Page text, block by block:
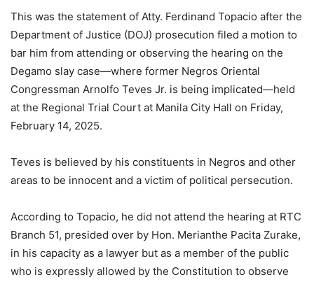
This was the statement of Atty. Ferdinand Topacio after the
Department of Justice (DOJ) prosecution filed a motion to
bar him from attending or observing the hearing on the
Degamo slay case—where former Negros Oriental
Congressman Arnolfo Teves Jr. is being implicated—held
at the Regional Trial Court at Manila City Hall on Friday,
February 14, 2025.
Teves is believed by his constituents in Negros and other
areas to be innocent and a victim of political persecution.
According to Topacio, he did not attend the hearing at RTC
Branch 51, presided over by Hon. Merianthe Pacita Zurake,
in his capacity as a lawyer but as a member of the public
who is expressly allowed by the Constitution to observe